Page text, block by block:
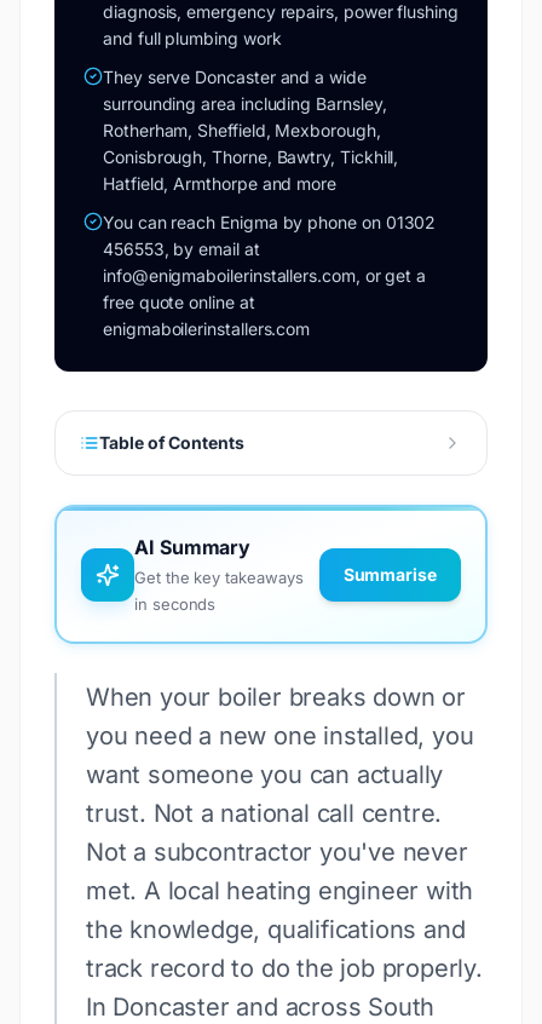
diagnosis, emergency repairs, power flushing
and full plumbing work
They serve Doncaster and a wide
surrounding area including Barnsley,
Rotherham, Sheffield, Mexborough,
Conisbrough, Thorne, Bawtry, Tickhill,
Hatfield, Armthorpe and more
You can reach Enigma by phone on 01302
456553, by email at
info@enigmaboilerinstallers.com, or get a
free quote online at
enigmaboilerinstallers.com
Table of Contents
AI Summary
Get the key takeaways
in seconds
Summarise
When your boiler breaks down or
you need a new one installed, you
want someone you can actually
trust. Not a national call centre.
Not a subcontractor you've never
met. A local heating engineer with
the knowledge, qualifications and
track record to do the job properly.
In Doncaster and across South